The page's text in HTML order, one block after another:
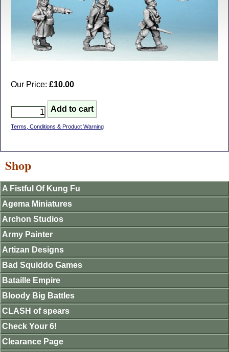
Our Price: £10.00
Terms, Conditions & Product Warning
Shop
A Fistful Of Kung Fu
Agema Miniatures
Archon Studios
Army Painter
Artizan Designs
Bad Squiddo Games
Bataille Empire
Bloody Big Battles
CLASH of spears
Check Your 6!
Clearance Page